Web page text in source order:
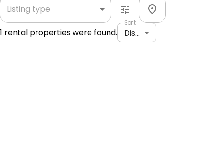
Listing type
1 rental properties were found.
Sort
Distance: shortest to longest